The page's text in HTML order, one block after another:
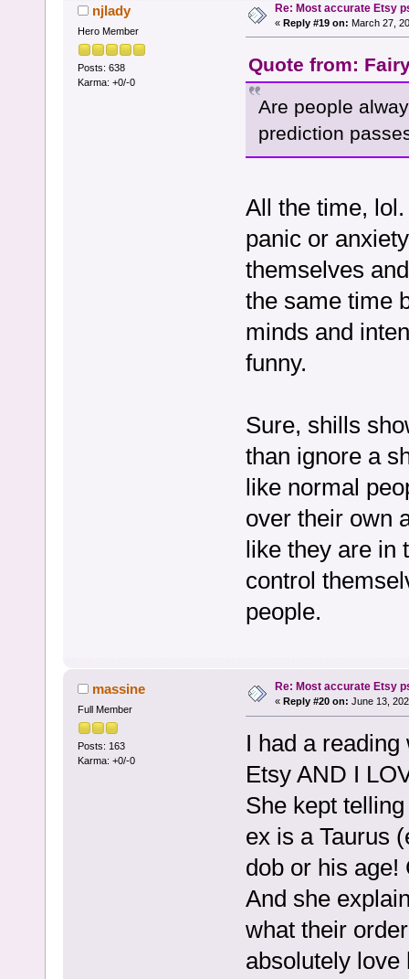
njlady
Hero Member
Posts: 638
Karma: +0/-0
Re: Most accurate Etsy
« Reply #19 on: March 27,
Quote from:
Are people
prediction
All the time,
panic or
themselves
the same time
minds and
funny.
Sure, shills
than ignore a
like normal
over their own
like they are in
control
people.
massine
Full Member
Posts: 163
Karma: +0/-0
Re: Most accurate Etsy
« Reply #20 on: June 13,
I had a reading
Etsy AND I
She kept
ex is a Taurus
dob or his
And she
what their
absolutely love